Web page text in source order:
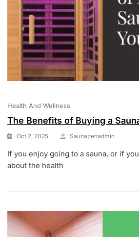
Health And Wellness
The Benefits of Buying a
Oct 2, 2025 Saunazenadmin
If you enjoy going to a sauna, or if
about the health